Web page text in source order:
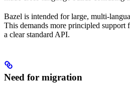
Bazel is intended for large, multi-
This demands more principled support
a clear standard API.
Need for migration